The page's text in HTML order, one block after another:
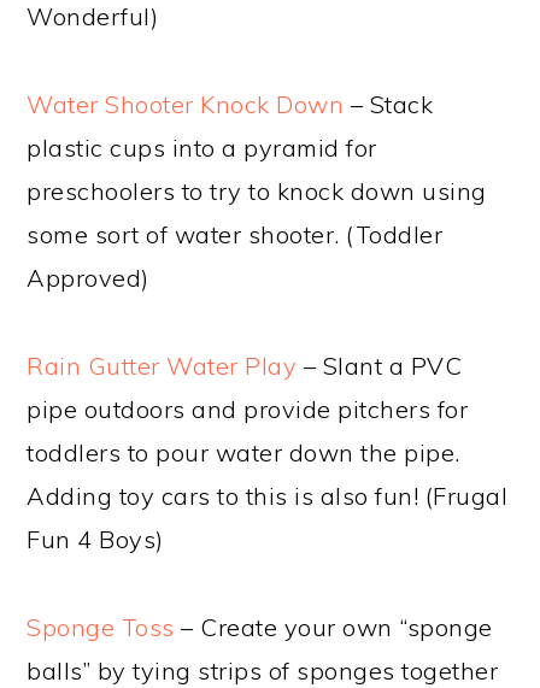
Wonderful)
Water Shooter Knock Down – Stack
plastic cups into a pyramid for
preschoolers to try to knock down using
some sort of water shooter. (Toddler
Approved)
Rain Gutter Water Play – Slant a PVC
pipe outdoors and provide pitchers for
toddlers to pour water down the pipe.
Adding toy cars to this is also fun! (Frugal
Fun 4 Boys)
Sponge Toss – Create your own “sponge
balls” by tying strips of sponges together